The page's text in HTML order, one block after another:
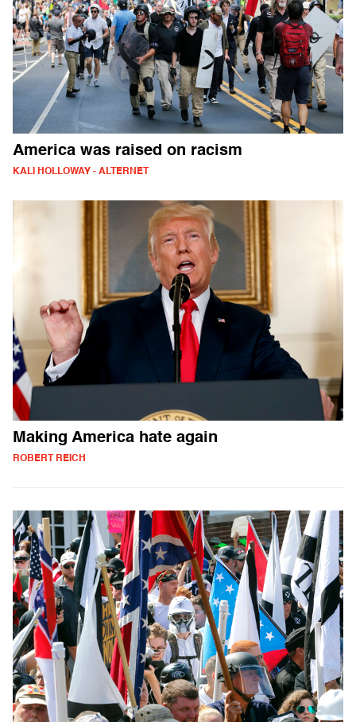
America was raised on racism
KALI HOLLOWAY - ALTERNET
Making America hate again
ROBERT REICH